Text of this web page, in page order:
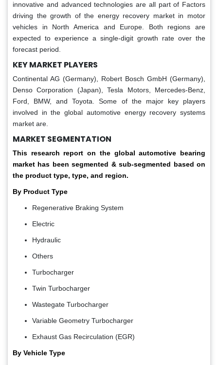
innovative and advanced technologies are all part of Factors
driving the growth of the energy recovery market in motor
vehicles in North America and Europe. Both regions are
expected to experience a single-digit growth rate over the
forecast period.
KEY MARKET PLAYERS
Continental AG (Germany), Robert Bosch GmbH (Germany),
Denso Corporation (Japan), Tesla Motors, Mercedes-Benz,
Ford, BMW, and Toyota. Some of the major key players
involved in the global automotive energy recovery systems
market are.
MARKET SEGMENTATION
This research report on the global automotive bearing
market has been segmented & sub-segmented based on
the product type, type, and region.
By Product Type
Regenerative Braking System
Electric
Hydraulic
Others
Turbocharger
Twin Turbocharger
Wastegate Turbocharger
Variable Geometry Turbocharger
Exhaust Gas Recirculation (EGR)
By Vehicle Type